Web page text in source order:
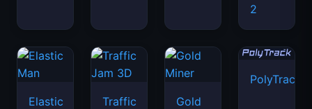
2
Elastic
Traffic
Gold
PolyTrack